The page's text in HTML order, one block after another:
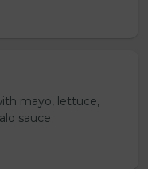
mayo, lettuce,
sauce